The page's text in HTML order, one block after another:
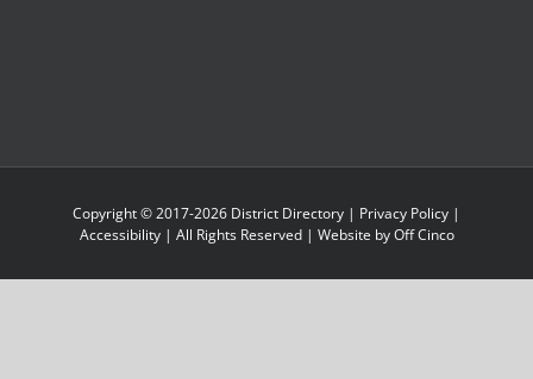
Copyright © 2017-2026 District Directory | Privacy Policy |
Accessibility| All Rights Reserved | Website byOff Cinco